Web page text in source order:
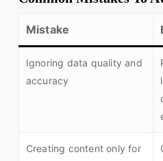
Mistake
Ignoring data quality and
accuracy
Creating content only for